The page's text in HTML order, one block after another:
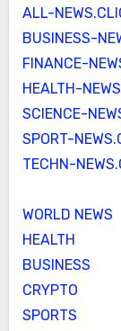
ALL-
BUSINESS-
FINANCE-
HEALTH-
SCIENCE-
SPORT-
TECHN-
WORLD NEWS
HEALTH
BUSINESS
CRYPTO
SPORTS